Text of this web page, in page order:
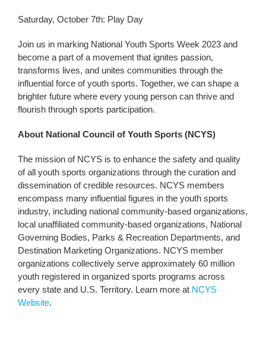
Saturday, October 7th: Play Day
Join us in marking National Youth Sports Week 2023 and
become a part of a movement that ignites passion,
transforms lives, and unites communities through the
influential force of youth sports. Together, we can shape a
brighter future where every young person can thrive and
flourish through sports participation.
About National Council of Youth Sports (NCYS)
The mission of NCYS is to enhance the safety and quality
of all youth sports organizations through the curation and
dissemination of credible resources. NCYS members
encompass many influential figures in the youth sports
industry, including national community-based organizations,
local unaffiliated community-based organizations, National
Governing Bodies, Parks & Recreation Departments, and
Destination Marketing Organizations. NCYS member
organizations collectively serve approximately 60 million
youth registered in organized sports programs across
every state and U.S. Territory. Learn more at NCYS
Website.